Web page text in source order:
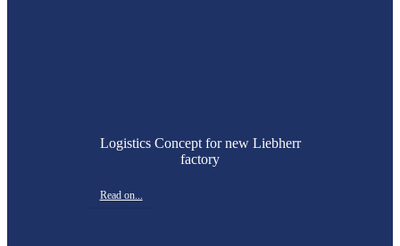
Logistics Concept for new Liebherr
factory
Read on...